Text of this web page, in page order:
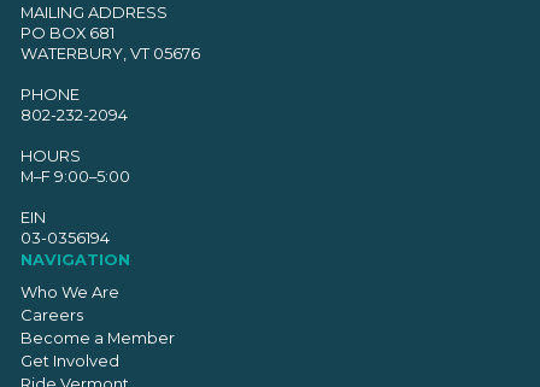
MAILING ADDRESS
PO BOX 681
WATERBURY, VT 05676
PHONE
802-232-2094
HOURS
M–F 9:00–5:00
EIN
03-0356194
NAVIGATION
Who We Are
Careers
Become a Member
Get Involved
Ride Vermont